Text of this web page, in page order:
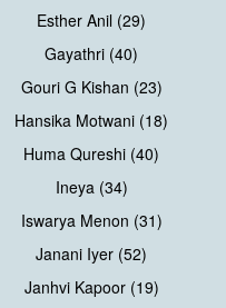
Esther Anil (29)
Gayathri (40)
Gouri G Kishan (23)
Hansika Motwani (18)
Huma Qureshi (40)
Ineya (34)
Iswarya Menon (31)
Janani Iyer (52)
Janhvi Kapoor (19)